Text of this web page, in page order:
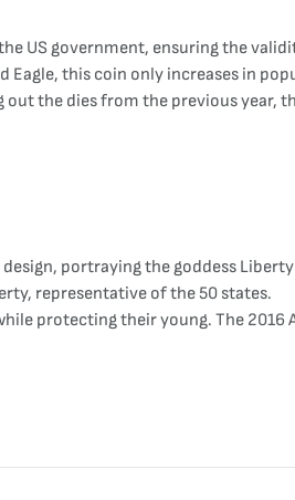
US government, ensuring the
this coin only increases in
the dies from the previous year,
portraying the goddess
representative of the 50 states.
protecting their young. The